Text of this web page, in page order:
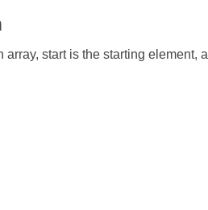
array, start is the starting element,